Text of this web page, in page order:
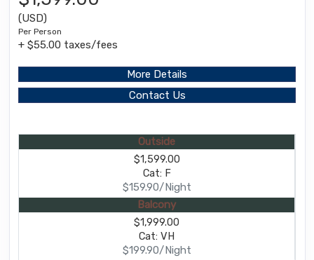
(USD)
Per Person
+ $55.00 taxes/fees
More Details
Contact Us
Outside
$1,599.00
Cat: F
$159.90/Night
Balcony
$1,999.00
Cat: VH
$199.90/Night